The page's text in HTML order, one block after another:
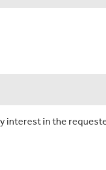
interest in the